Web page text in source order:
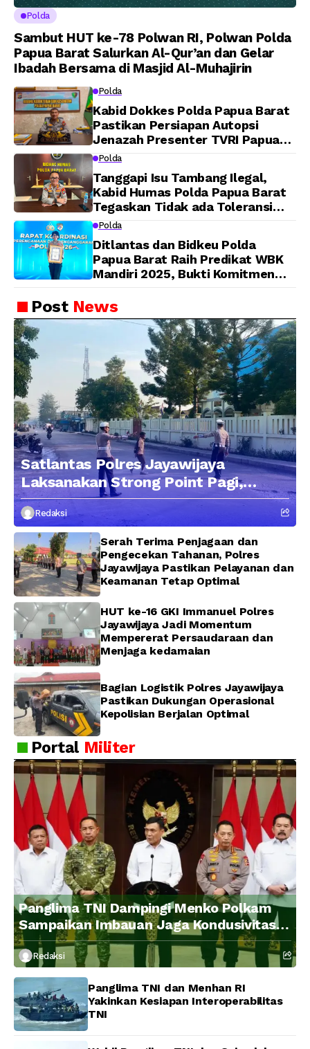
Polda
Sambut HUT ke-78 Polwan RI, Polwan Polda
Papua Barat Salurkan Al-Qur’an dan Gelar
Ibadah Bersama di Masjid Al-Muhajirin
Polda
Kabid Dokkes Polda Papua Barat
Pastikan Persiapan Autopsi
Jenazah Presenter TVRI Papua
Barat Yanto Idorway Telah
Dijadwalkan Kamis
Polda
Tanggapi Isu Tambang Ilegal,
Kabid Humas Polda Papua Barat
Tegaskan Tidak ada Toleransi
bagi Oknum Anggota
Polda
Ditlantas dan Bidkeu Polda
Papua Barat Raih Predikat WBK
Mandiri 2025, Bukti Komitmen
Berintegritas
PostNews
Satlantas Polres Jayawijaya
Laksanakan Strong Point Pagi,
Edukasi Pengendara dengan
Pendekatan Humanis
Redaksi
Serah Terima Penjagaan dan
Pengecekan Tahanan, Polres
Jayawijaya Pastikan Pelayanan dan
Keamanan Tetap Optimal
HUT ke-16 GKI Immanuel Polres
Jayawijaya Jadi Momentum
Mempererat Persaudaraan dan
Menjaga kedamaian
Bagian Logistik Polres Jayawijaya
Pastikan Dukungan Operasional
Kepolisian Berjalan Optimal
Portal Militer
Panglima TNI Dampingi Menko Polkam
Sampaikan Imbauan Jaga Kondusivitas
Bangsa
Redaksi
Panglima TNI dan Menhan RI
Yakinkan Kesiapan Interoperabilitas
TNI